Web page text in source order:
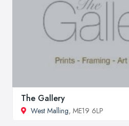
The Gallery
West Malling, ME19 6LP